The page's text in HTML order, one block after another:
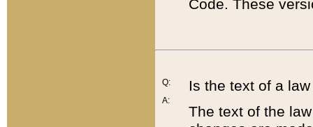
Code. These
Q:
A:
Is the text of a
The text of the